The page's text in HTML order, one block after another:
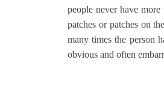
people never have
patches or patches on
many times the person
obvious and often